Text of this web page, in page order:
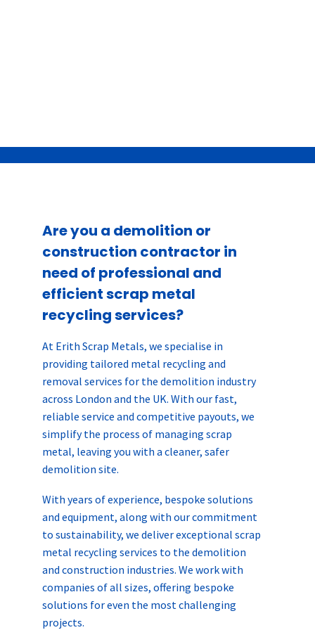
Are you a demolition or
construction contractor in
need of professional and
efficient scrap metal
recycling services?
At Erith Scrap Metals, we specialise in
providing tailored metal recycling and
removal services for the demolition industry
across London and the UK. With our fast,
reliable service and competitive payouts, we
simplify the process of managing scrap
metal, leaving you with a cleaner, safer
demolition site.
With years of experience, bespoke solutions
and equipment, along with our commitment
to sustainability, we deliver exceptional scrap
metal recycling services to the demolition
and construction industries. We work with
companies of all sizes, offering bespoke
solutions for even the most challenging
projects.